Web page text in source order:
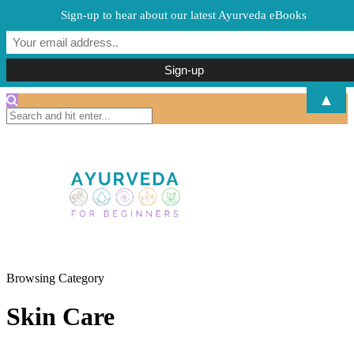
Browsing Category
Skin Care
Sign-up to hear about our latest Ayurveda eBooks
▲